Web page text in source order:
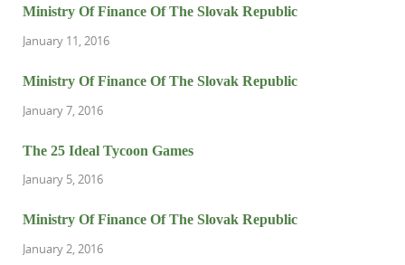
Ministry Of Finance Of The Slovak Republic
January 11, 2016
Ministry Of Finance Of The Slovak Republic
January 7, 2016
The 25 Ideal Tycoon Games
January 5, 2016
Ministry Of Finance Of The Slovak Republic
January 2, 2016